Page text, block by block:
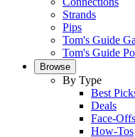
Strands
Pips
Tom's Guide
Tom's Guide
Browse
By Type
Best
Deals
Face-Offs
How-Tos